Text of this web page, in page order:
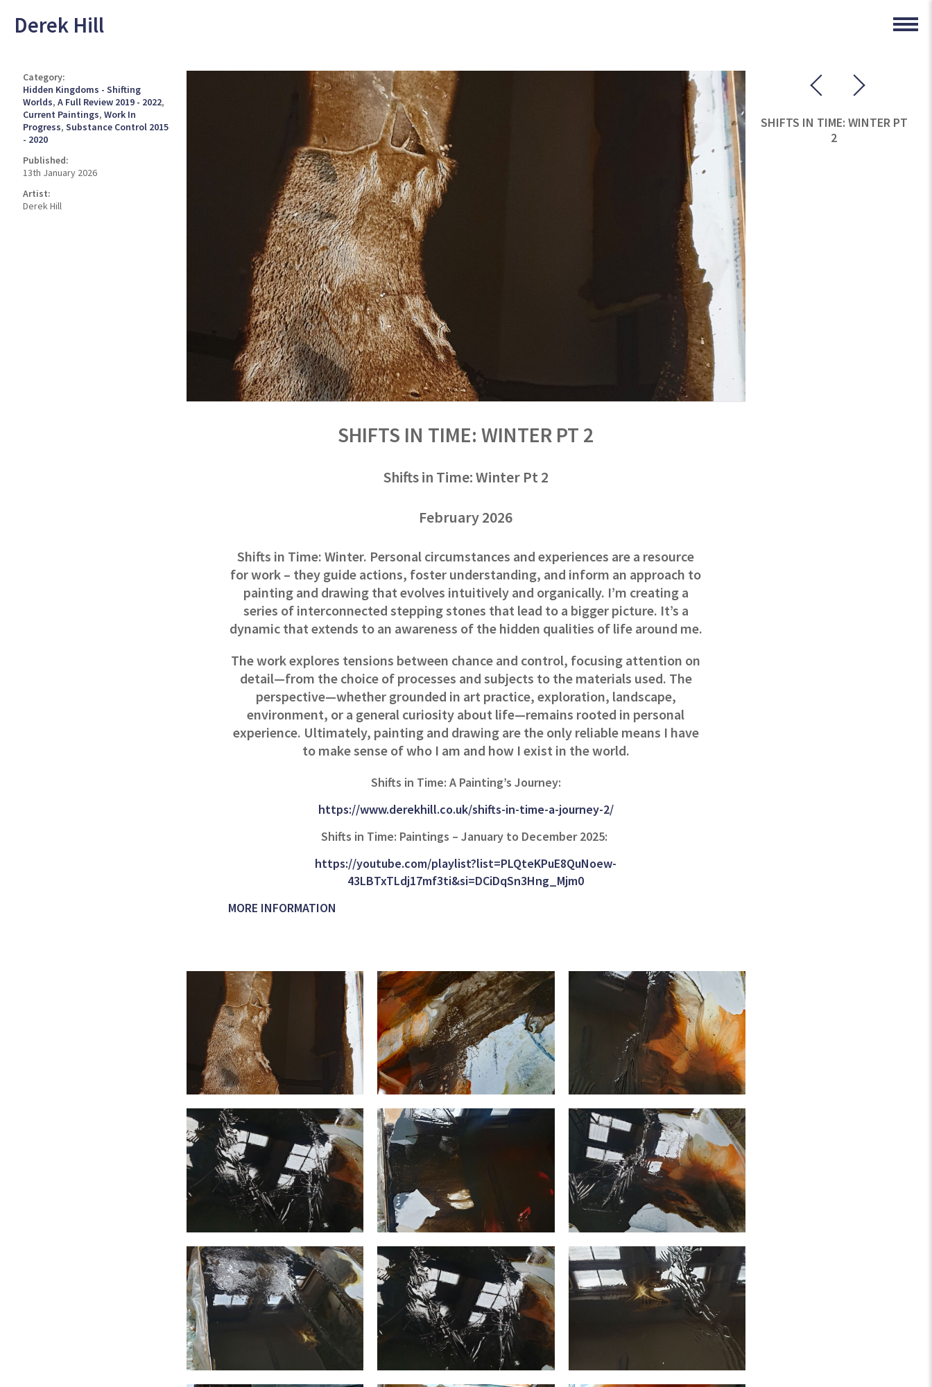
Derek Hill
SHIFTS IN TIME: WINTER PT 2
Shifts in Time: Winter Pt 2
February 2026
Shifts in Time: Winter. Personal circumstances and experiences are a resource
for work – they guide actions, foster understanding, and inform an approach to
painting and drawing that evolves intuitively and organically. I’m creating a
series of interconnected stepping stones that lead to a bigger picture. It’s a
dynamic that extends to an awareness of the hidden qualities of life around me.
The work explores tensions between chance and control, focusing attention on
detail—from the choice of processes and subjects to the materials used. The
perspective—whether grounded in art practice, exploration, landscape,
environment, or a general curiosity about life—remains rooted in personal
experience. Ultimately, painting and drawing are the only reliable means I have
to make sense of who I am and how I exist in the world.
Shifts in Time: A Painting’s Journey:
https://www.derekhill.co.uk/shifts-in-time-a-journey-2/
Shifts in Time: Paintings – January to December 2025:
https://youtube.com/playlist?list=PLQteKPuE8QuNoew-
43LBTxTLdj17mf3ti&si=DCiDqSn3Hng_Mjm0
MORE INFORMATION
SHIFTS IN TIME: WINTER PT
2
Category:
Hidden Kingdoms - Shifting
Worlds,A Full Review 2019 - 2022,
Current Paintings,Work In
Progress,Substance Control 2015
- 2020
Published:
13th January 2026
Artist:
Derek Hill